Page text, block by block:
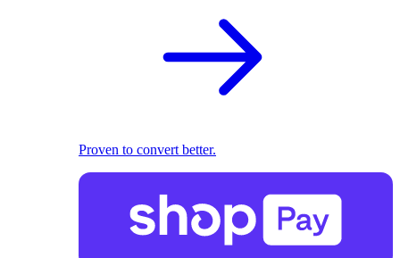
Proven to convert better.